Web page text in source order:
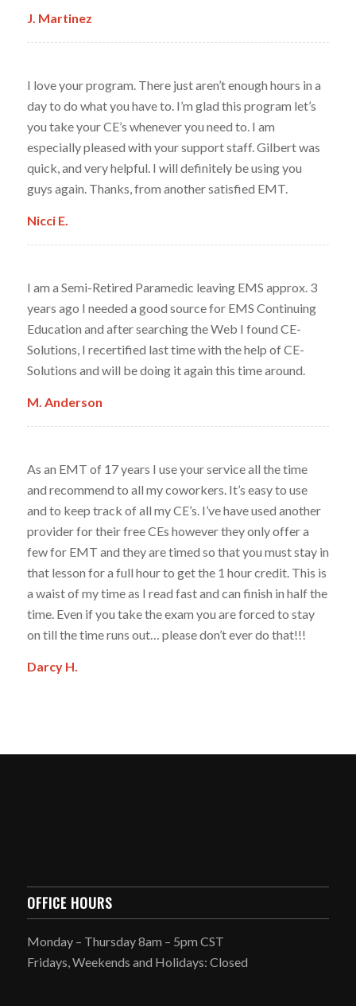
J. Martinez
I love your program. There just aren’t enough hours in a
day to do what you have to. I’m glad this program let’s
you take your CE’s whenever you need to. I am
especially pleased with your support staff. Gilbert was
quick, and very helpful. I will definitely be using you
guys again. Thanks, from another satisfied EMT.
Nicci E.
I am a Semi-Retired Paramedic leaving EMS approx. 3
years ago I needed a good source for EMS Continuing
Education and after searching the Web I found CE-
Solutions, I recertified last time with the help of CE-
Solutions and will be doing it again this time around.
M. Anderson
As an EMT of 17 years I use your service all the time
and recommend to all my coworkers. It’s easy to use
and to keep track of all my CE’s. I’ve have used another
provider for their free CEs however they only offer a
few for EMT and they are timed so that you must stay in
that lesson for a full hour to get the 1 hour credit. This is
a waist of my time as I read fast and can finish in half the
time. Even if you take the exam you are forced to stay
on till the time runs out… please don’t ever do that!!!
Darcy H.
OFFICE HOURS
Monday – Thursday 8am – 5pm CST
Fridays, Weekends and Holidays: Closed